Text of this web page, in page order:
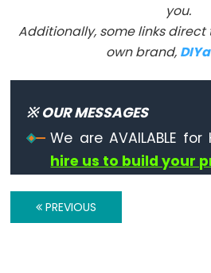
&
scope
static
volatile
you.
Additionally, some links
own brand,
※ OUR MESSAGES
We are AVAILABLE for
hire us to build your
PREVIOUS